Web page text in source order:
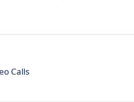
Calls